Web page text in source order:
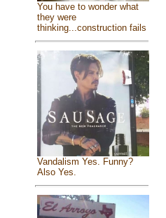
You have to wonder what
they were
thinking...construction fails
Vandalism Yes. Funny?
Also Yes.